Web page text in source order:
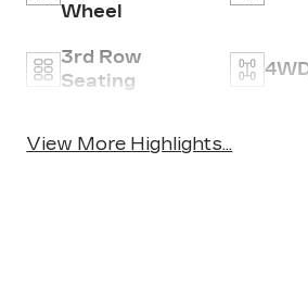
Wheel
3rd Row
Seating
Android Auto
View More Highlights...